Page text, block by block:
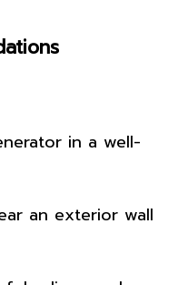
in a well-
an exterior wall